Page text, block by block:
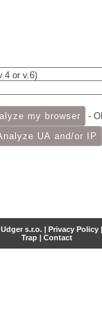
or v.6)
-
s.r.o. | Privacy Policy|
Trap | Contact